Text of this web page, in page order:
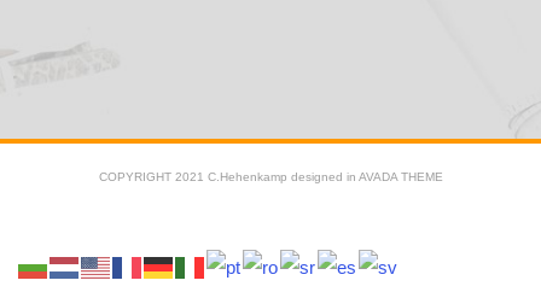
COPYRIGHT 2021 C.Hehenkamp designed in AVADA THEME
Facebook
X YouTubeInstagram